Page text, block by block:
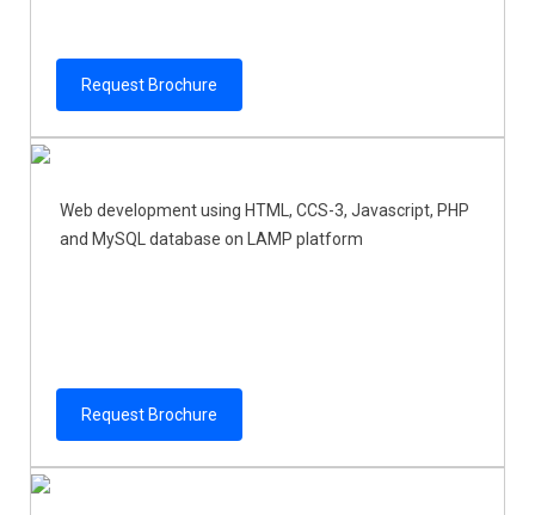
Request Brochure
Web development using HTML, CCS-3, Javascript, PHP
and MySQL database on LAMP platform
Request Brochure